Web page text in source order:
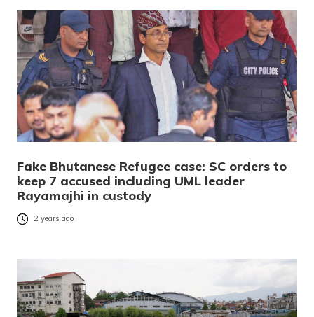
Fake Bhutanese Refugee case: SC orders to
keep 7 accused including UML leader
Rayamajhi in custody
2 years ago